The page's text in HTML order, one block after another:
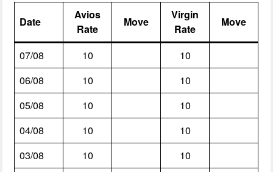
Date
Avios
Rate
Move
Virgin
Rate
Move
07/08 10
10
06/08
10
10
05/08
10
10
04/08
10
10
03/08
10
10